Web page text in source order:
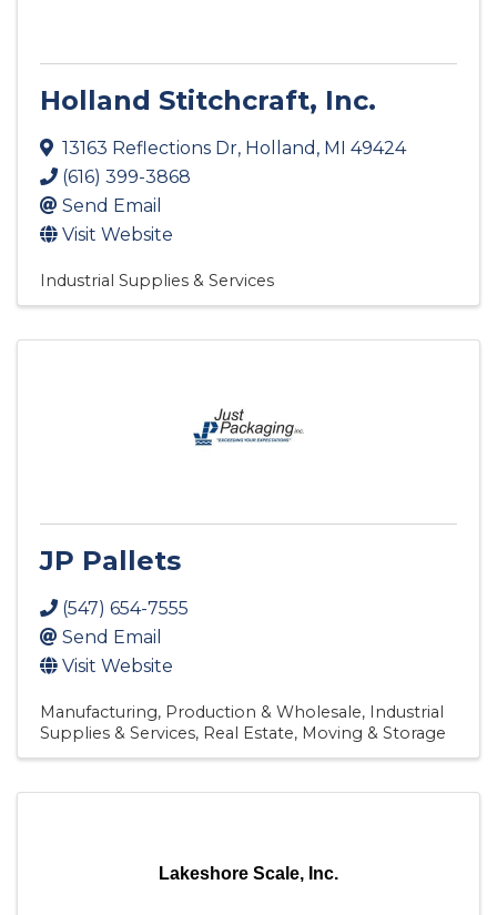
Holland Stitchcraft, Inc.
13163 Reflections Dr, Holland , MI 49424
(616) 399-3868
Send Email
Visit Website
Industrial Supplies & Services
JP Pallets
(547) 654-7555
Send Email
Visit Website
Manufacturing, Production & Wholesale
Industrial
Supplies & Services Real Estate, Moving & Storage
Lakeshore Scale, Inc.